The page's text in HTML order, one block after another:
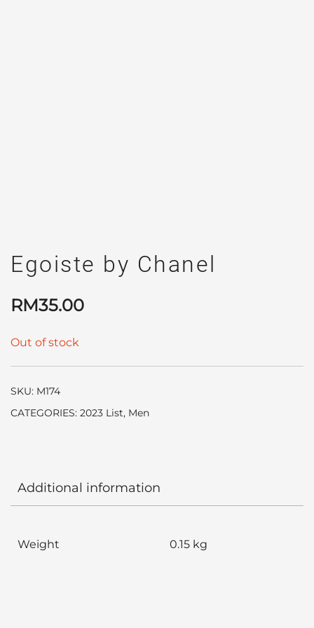
Egoiste by Chanel
RM35.00
Out of stock
SKU: M174
CATEGORIES: 2023 List, Men
Additional information
Weight 0.15 kg